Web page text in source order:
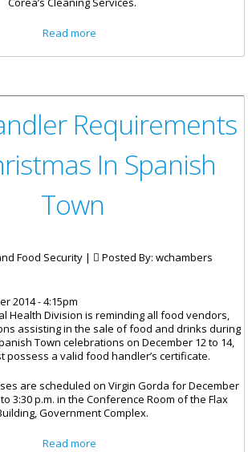
Read more
Scatliffe Pre-Primary School
Requirements
In Spanish
Town
Food Security | Posted By: wchambers
2014 - 4:15pm
Health Division is reminding all food vendors,
assisting in the sale of food and drinks during
Town celebrations on December 12 to 14,
possess a valid food handler’s certificate.
are scheduled on Virgin Gorda for December
3:30 p.m. in the Conference Room of the Flax
Government Complex.
Read more